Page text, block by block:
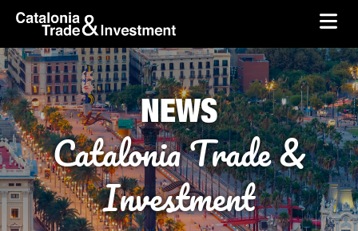
Skip to Main Content
skip-to-content
NEWS
Catalonia Trade &
Investment